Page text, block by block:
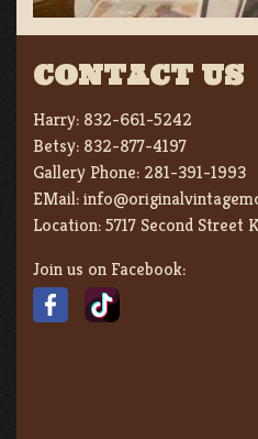
CONTACT US
Harry: 832-661-5242
Betsy: 832-877-4197
Gallery Phone: 281-391-1993
EMail:
Location:5717 Second Street
Join us on Facebook: